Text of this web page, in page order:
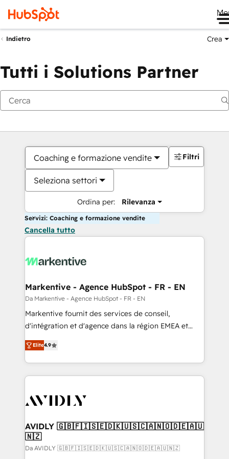
Indietro Crea
Tutti i Solutions Partner
Coaching e formazione vendite
Seleziona settori
Ordina per: Rilevanza
Filtri
Servizi: Coaching e formazione vendite
Cancella tutto
Markentive - Agence HubSpot - FR - EN
Da Markentive - Agence HubSpot - FR - EN
Markentive fournit des services de conseil,
d'intégration et d'agence dans la région EMEA et
North America. Avec plus de 115 experts en
marketing automation, Growth, Revops, CRM et
webdesign. Markentive is both a consulting firm, a
digital agency and an integrator. With over 115
CRM and webdesign (We focus on EMEA - USA
Elite4.9
AVIDLY 🇬🇧🇫🇮🇸🇪🇩🇰🇺🇸🇨🇦🇳🇴🇩🇪🇦🇺
🇳🇿
Da AVIDLY 🇬🇧🇫🇮🇸🇪🇩🇰🇺🇸🇨🇦🇳🇴🇩🇪🇦🇺🇳🇿